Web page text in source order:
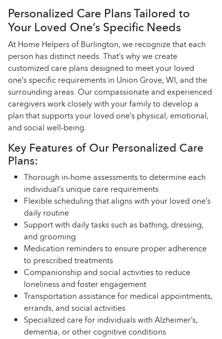
Personalized Care Plans Tailored to
Your Loved One’s Specific Needs
At Home Helpers of Burlington, we recognize that each
person has distinct needs. That’s why we create
customized care plans designed to meet your loved
one’s specific requirements in Union Grove, WI, and the
surrounding areas. Our compassionate and experienced
caregivers work closely with your family to develop a
plan that supports your loved one’s physical, emotional,
and social well-being.
Key Features of Our Personalized Care
Plans:
Thorough in-home assessments to determine each
individual’s unique care requirements
Flexible scheduling that aligns with your loved one’s
daily routine
Support with daily tasks such as bathing, dressing,
and grooming
Medication reminders to ensure proper adherence
to prescribed treatments
Companionship and social activities to reduce
loneliness and foster engagement
Transportation assistance for medical appointments,
errands, and social activities
Specialized care for individuals with Alzheimer’s,
dementia, or other cognitive conditions